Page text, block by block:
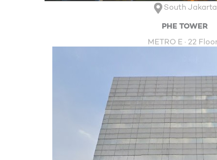
South Jakarta
PHE TOWER
METRO E · 22